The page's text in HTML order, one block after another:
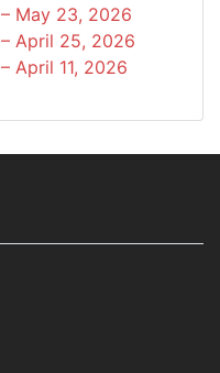
May 23, 2026
April 25, 2026
April 11, 2026